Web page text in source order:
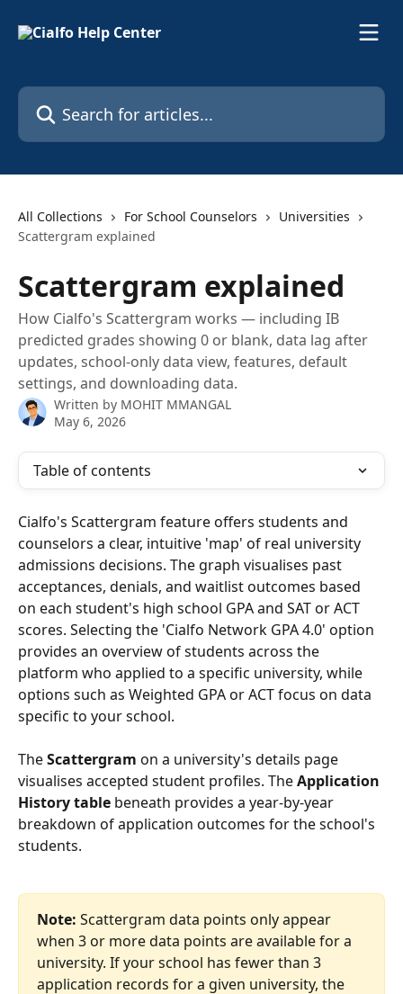
Search for articles...
All Collections For School Counselors
Universities
Scattergram explained
Scattergram explained
How Cialfo's Scattergram works — including IB
predicted grades showing 0 or blank, data lag after
updates, school-only data view, features, default
settings, and downloading data.
Written by MOHIT MMANGAL
May 6, 2026
Table of contents
Cialfo's Scattergram feature offers students and
counselors a clear, intuitive 'map' of real university
admissions decisions. The graph visualises past
acceptances, denials, and waitlist outcomes based
on each student's high school GPA and SAT or ACT
scores. Selecting the 'Cialfo Network GPA 4.0' option
provides an overview of students across the
platform who applied to a specific university, while
options such as Weighted GPA or ACT focus on data
specific to your school.
The Scattergram on a university's details page
visualises accepted student profiles. The Application
History table beneath provides a year-by-year
breakdown of application outcomes for the school's
students.
Note: Scattergram data points only appear
when 3 or more data points are available for a
university. If your school has fewer than 3
application records for a given university, the